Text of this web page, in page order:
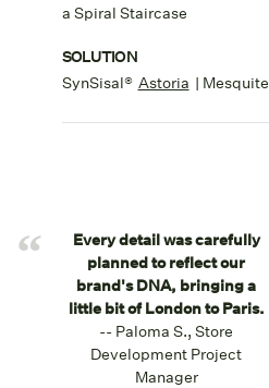
a Spiral Staircase
SOLUTION
SynSisal® Astoria | Mesquite
“
Every detail was carefully
planned to reflect our
brand's DNA, bringing a
little bit of London to Paris.
-- Paloma S., Store
Development Project
Manager